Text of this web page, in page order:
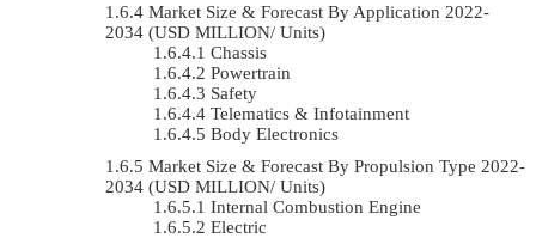
Market Size & Forecast By Application 2022-
2034 (USD MILLION/ Units)
Chassis
Powertrain
Safety
Telematics & Infotainment
Body Electronics
Market Size & Forecast By Propulsion Type 2022-
2034 (USD MILLION/ Units)
Internal Combustion Engine
Electric